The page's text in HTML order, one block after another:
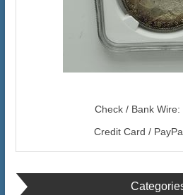
Check / Bank Wire:
Credit Card /